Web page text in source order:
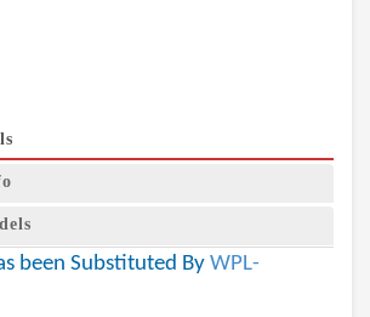
been Substituted By WPL-